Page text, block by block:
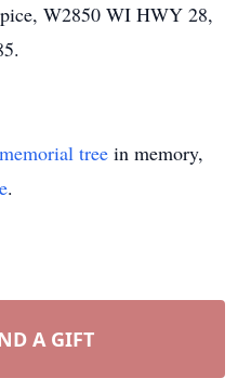
W2850 WI HWY 28,
memorial tree in memory,
.
A GIFT